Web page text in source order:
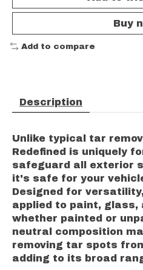
Buy
Add to compare
Description
Unlike typical tar
Redefined is uniquely
safeguard all exterior
it's safe for your
Designed for
applied to paint,
whether painted or
neutral composition
removing tar spots
adding to its broad